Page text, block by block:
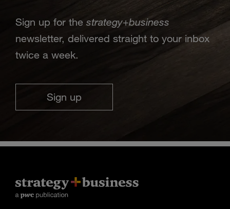
Sign up for the strategy+business
newsletter, delivered straight to your inbox
twice a week.
Sign up